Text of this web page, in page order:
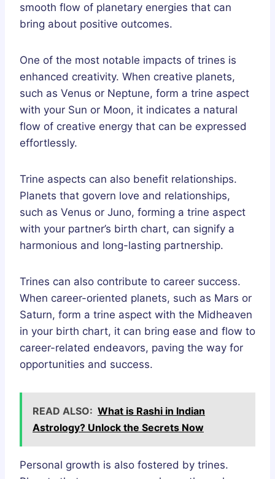
smooth flow of planetary energies that can
bring about positive outcomes.
One of the most notable impacts of trines is
enhanced creativity. When creative planets,
such as Venus or Neptune, form a trine aspect
with your Sun or Moon, it indicates a natural
flow of creative energy that can be expressed
effortlessly.
Trine aspects can also benefit relationships.
Planets that govern love and relationships,
such as Venus or Juno, forming a trine aspect
with your partner’s birth chart, can signify a
harmonious and long-lasting partnership.
Trines can also contribute to career success.
When career-oriented planets, such as Mars or
Saturn, form a trine aspect with the Midheaven
in your birth chart, it can bring ease and flow to
career-related endeavors, paving the way for
opportunities and success.
READ ALSO: What is Rashi in Indian
Astrology? Unlock the Secrets Now
Personal growth is also fostered by trines.